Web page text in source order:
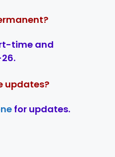
time and
updates?
for updates.Sisu